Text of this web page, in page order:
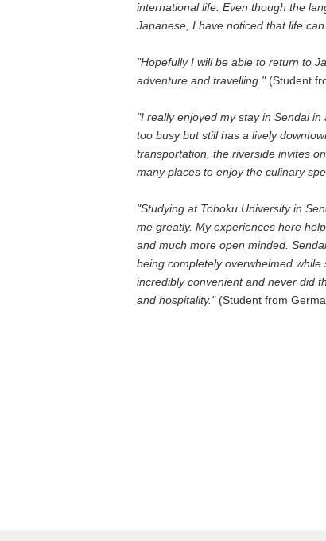
international life. Even though the
Japanese, I have noticed that life
"Hopefully I will be able to return to
adventure and travelling."(Student
"I really enjoyed my stay in Sendai
too busy but still has a lively
transportation, the riverside invites
many places to enjoy the culinary
"Studying at Tohoku University in
me greatly. My experiences here
and much more open minded.
being completely overwhelmed
incredibly convenient and never did
and hospitality."(Student from